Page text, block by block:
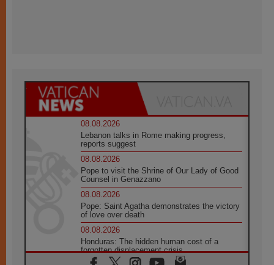
08.08.2026
Lebanon talks in Rome making progress,
reports suggest
08.08.2026
Pope to visit the Shrine of Our Lady of Good
Counsel in Genazzano
08.08.2026
Pope: Saint Agatha demonstrates the victory
of love over death
08.08.2026
Honduras: The hidden human cost of a
forgotten displacement crisis